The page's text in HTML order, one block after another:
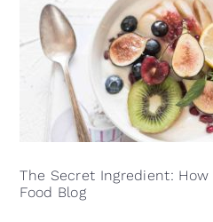
The Secret Ingredient:
Food Blog